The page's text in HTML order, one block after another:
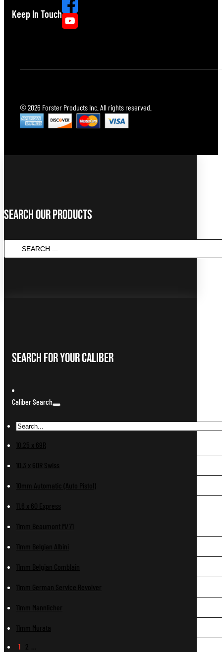
Keep In Touch
© 2026 Forster Products Inc. All rights reserved.
Search Our Products
SEARCH
...
Search For Your Caliber
Caliber Search
10.25 x 69R
10.3 x 60R Swiss
10mm Automatic (Auto Pistol)
11.6 x 60 Express
11mm Beaumont M/71
11mm Belgian Albini
11mm Belgian Comblain
11mm German Service Revolver
11mm Mannlicher
11mm Murata
1 2